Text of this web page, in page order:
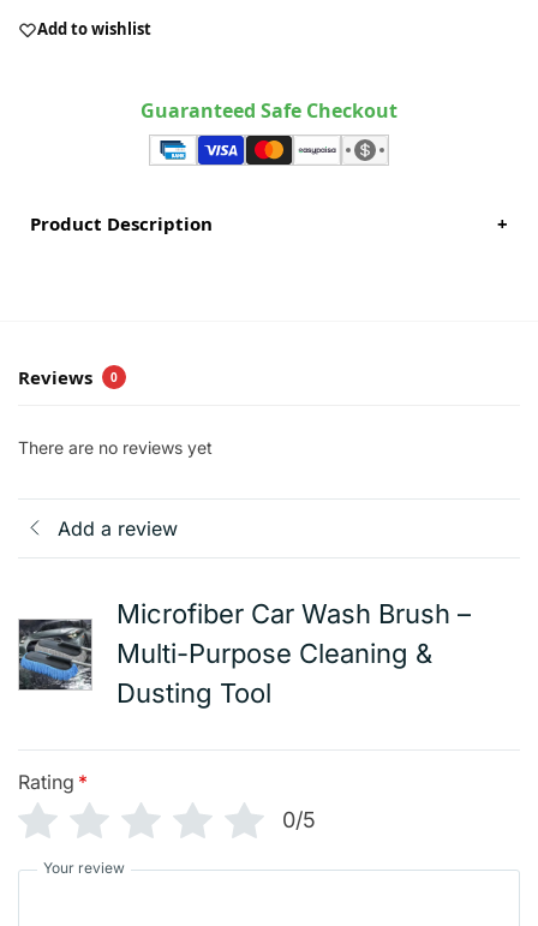
Add to wishlist
Guaranteed Safe Checkout
Product Description +
Reviews 0
There are no reviews yet
Add a review
Microfiber Car Wash Brush –
Multi-Purpose Cleaning &
Dusting Tool
Rating *
0/5
Your review